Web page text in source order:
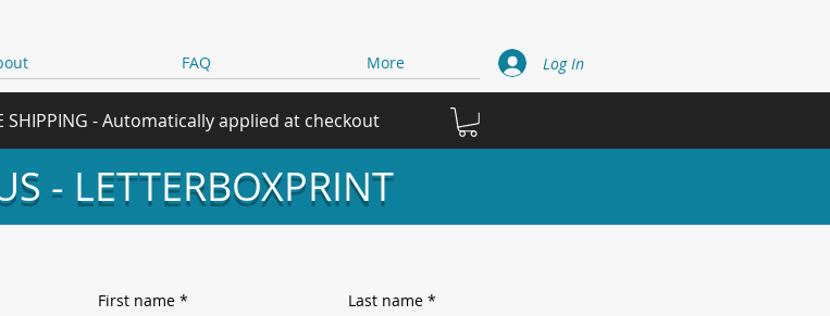
FAQ More Log In
SHIPPING - Automatically applied at checkout
- LETTERBOXPRINT
First name * Last name *